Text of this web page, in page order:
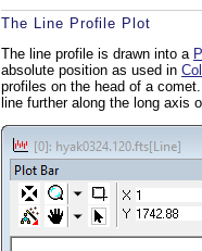
The Line Profile Plot
The line profile is drawn into a
absolute position as used in
profiles on the head of a
line further along the long axis